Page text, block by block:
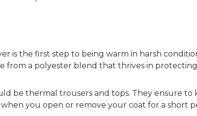
is the first step to being warm in harsh
from a polyester blend that thrives in
be thermal trousers and tops. They ensure to
you open or remove your coat for a short